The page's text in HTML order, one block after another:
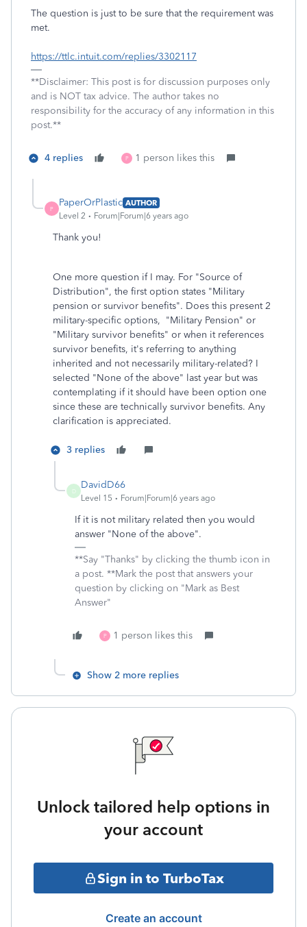
The question is just to be sure that the requirement was
met.
https://ttlc.intuit.com/replies/3302117
**Disclaimer: This post is for discussion purposes only
and is NOT tax advice. The author takes no
responsibility for the accuracy of any information in this
post.**
4 replies P 1 person likes this
P
PaperOrPlastic AUTHOR
Level 2
Forum|Forum|6 years ago
Thank you!
One more question if I may. For "Source of
Distribution", the first option states "Military
pension or survivor benefits". Does this present 2
military-specific options, "Military Pension" or
"Military survivor benefits" or when it references
survivor benefits, it's referring to anything
inherited and not necessarily military-related? I
selected "None of the above" last year but was
contemplating if it should have been option one
since these are technically survivor benefits. Any
clarification is appreciated.
3 replies
D
DavidD66
Level 15 Forum|Forum|6 years ago
If it is not military related then you would
answer "None of the above".
**Say "Thanks" by clicking the thumb icon in
a post. **Mark the post that answers your
question by clicking on "Mark as Best
Answer"
P 1 person likes this
Show 2 more replies
Unlock tailored help options in
your account
Sign in to TurboTax
Create an account